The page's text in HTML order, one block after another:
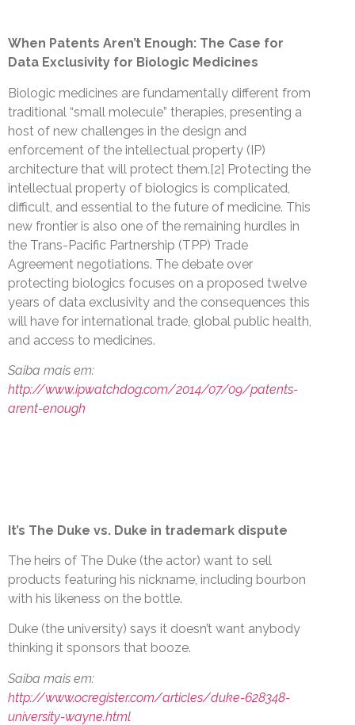
When Patents Aren’t Enough: The Case for
Data Exclusivity for Biologic Medicines
Biologic medicines are fundamentally different from
traditional “small molecule” therapies, presenting a
host of new challenges in the design and
enforcement of the intellectual property (IP)
architecture that will protect them.[2] Protecting the
intellectual property of biologics is complicated,
difficult, and essential to the future of medicine. This
new frontier is also one of the remaining hurdles in
the Trans-Pacific Partnership (TPP) Trade
Agreement negotiations. The debate over
protecting biologics focuses on a proposed twelve
years of data exclusivity and the consequences this
will have for international trade, global public health,
and access to medicines.
Saiba mais em:
http://www.ipwatchdog.com/2014/07/09/patents-
arent-enough
It’s The Duke vs. Duke in trademark dispute
The heirs of The Duke (the actor) want to sell
products featuring his nickname, including bourbon
with his likeness on the bottle.
Duke (the university) says it doesn’t want anybody
thinking it sponsors that booze.
Saiba mais em:
http://www.ocregister.com/articles/duke-628348-
university-wayne.html